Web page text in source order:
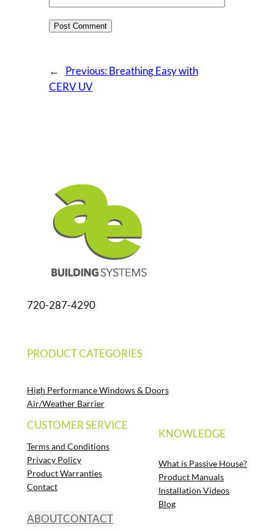
← Previous:Breathing Easy with
CERV UV
720-287-4290
PRODUCT CATEGORIES
High Performance Windows & Doors
Air/Weather Barrier
CUSTOMER SERVICE
Terms and Conditions
Privacy Policy
Product Warranties
Contact
KNOWLEDGE
What is Passive House?
Product Manuals
Installation Videos
Blog
ABOUTCONTACT